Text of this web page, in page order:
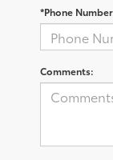
*Phone Number
Comments: